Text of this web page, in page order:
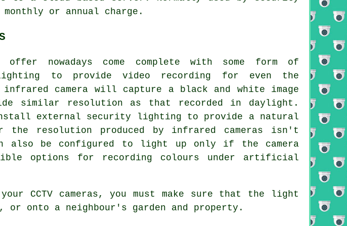
or annual charge.
offer nowadays come complete with some form of
to provide video recording for even the
camera will capture a black and white image
similar resolution as that recorded in daylight.
external security lighting to provide a natural
resolution produced by infrared cameras isn't
also be configured to light up only if the camera
options for recording colours under artificial
CCTV cameras, you must make sure that the light
onto a neighbour's garden and property.